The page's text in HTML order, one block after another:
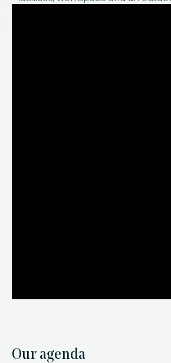
Our agenda